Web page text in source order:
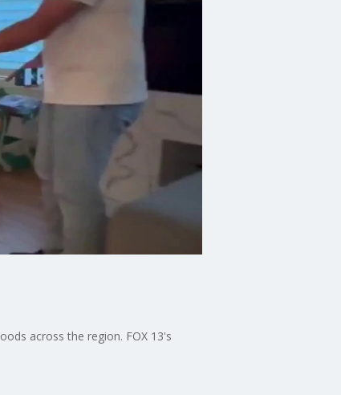
across the region. FOX 13's